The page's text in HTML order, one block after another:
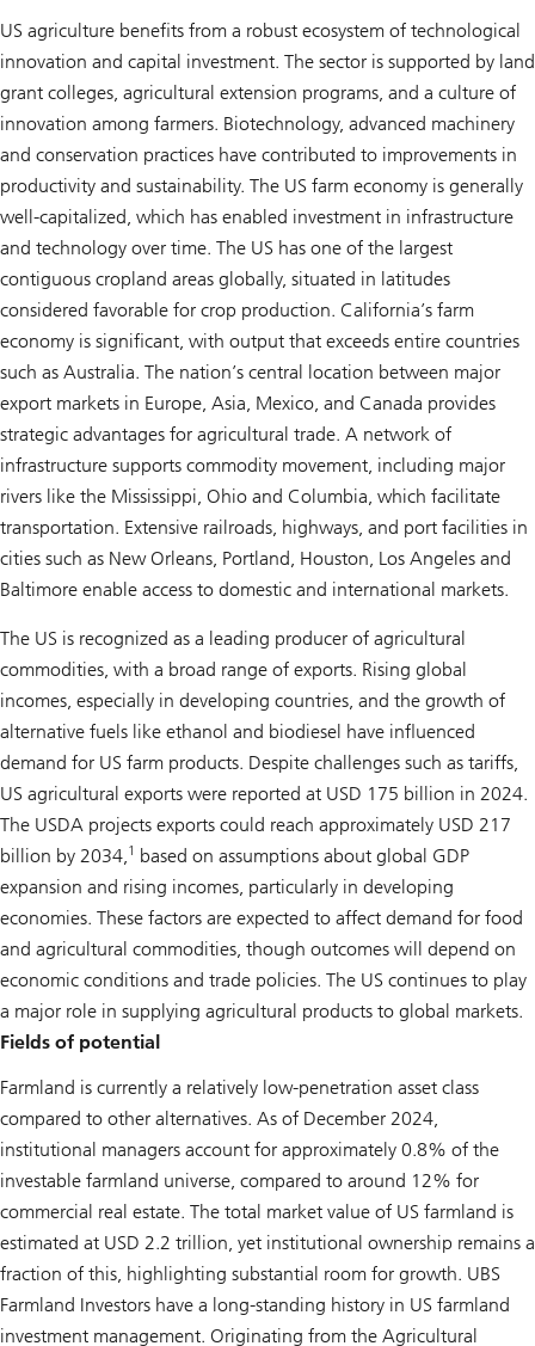
US agriculture benefits from a robust ecosystem of technological
innovation and capital investment. The sector is supported by land
grant colleges, agricultural extension programs, and a culture of
innovation among farmers. Biotechnology, advanced machinery
and conservation practices have contributed to improvements in
productivity and sustainability. The US farm economy is generally
well-capitalized, which has enabled investment in infrastructure
and technology over time. The US has one of the largest
contiguous cropland areas globally, situated in latitudes
considered favorable for crop production. California’s farm
economy is significant, with output that exceeds entire countries
such as Australia. The nation’s central location between major
export markets in Europe, Asia, Mexico, and Canada provides
strategic advantages for agricultural trade. A network of
infrastructure supports commodity movement, including major
rivers like the Mississippi, Ohio and Columbia, which facilitate
transportation. Extensive railroads, highways, and port facilities in
cities such as New Orleans, Portland, Houston, Los Angeles and
Baltimore enable access to domestic and international markets.
The US is recognized as a leading producer of agricultural
commodities, with a broad range of exports. Rising global
incomes, especially in developing countries, and the growth of
alternative fuels like ethanol and biodiesel have influenced
demand for US farm products. Despite challenges such as tariffs,
US agricultural exports were reported at USD 175 billion in 2024.
The USDA projects exports could reach approximately USD 217
billion by 2034,1 based on assumptions about global GDP
expansion and rising incomes, particularly in developing
economies. These factors are expected to affect demand for food
and agricultural commodities, though outcomes will depend on
economic conditions and trade policies. The US continues to play
a major role in supplying agricultural products to global markets.
Fields of potential
Farmland is currently a relatively low-penetration asset class
compared to other alternatives. As of December 2024,
institutional managers account for approximately 0.8% of the
investable farmland universe, compared to around 12% for
commercial real estate. The total market value of US farmland is
estimated at USD 2.2 trillion, yet institutional ownership remains a
fraction of this, highlighting substantial room for growth. UBS
Farmland Investors have a long-standing history in US farmland
investment management. Originating from the Agricultural